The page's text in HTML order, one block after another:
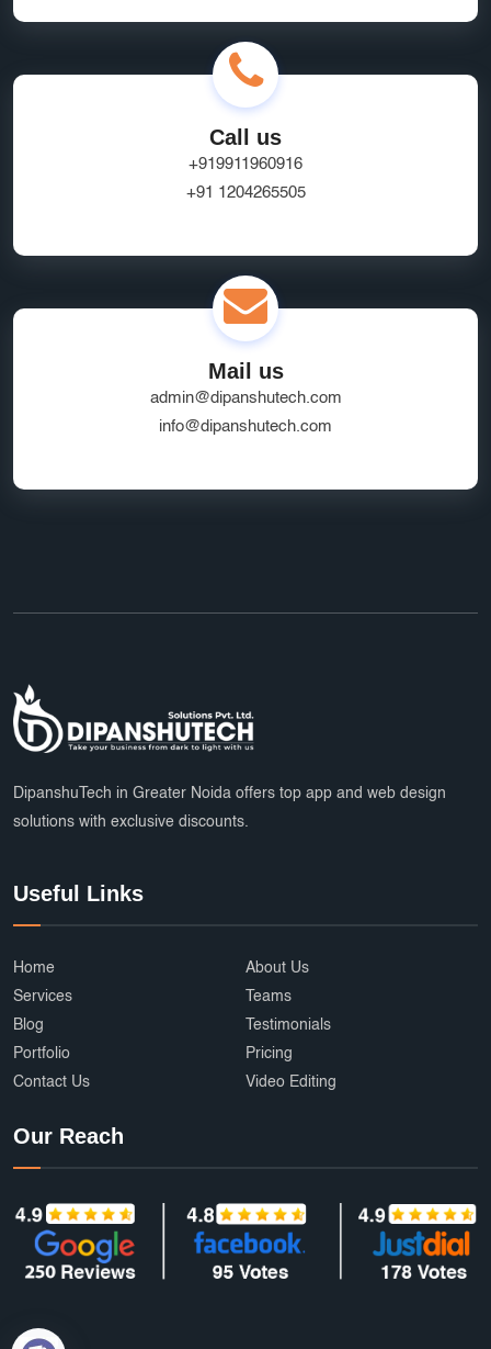
Call us
+919911960916
+91 1204265505
Mail us
admin@dipanshutech.com
info@dipanshutech.com
DipanshuTech in Greater Noida offers top app and web design
solutions with exclusive discounts.
Useful Links
Home
About Us
Services
Teams
Blog
Testimonials
Portfolio
Pricing
Contact Us
Video Editing
Our Reach